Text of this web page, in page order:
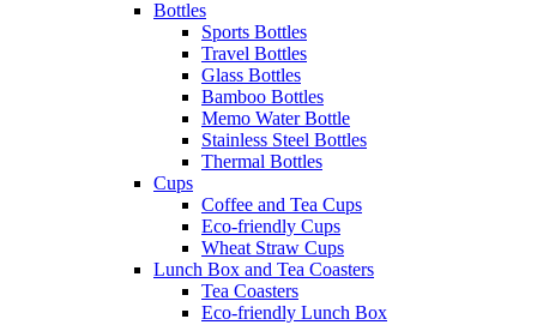
Bottles
Sports Bottles
Travel Bottles
Glass Bottles
Bamboo Bottles
Memo Water Bottle
Stainless Steel Bottles
Thermal Bottles
Cups
Coffee and Tea Cups
Eco-friendly Cups
Wheat Straw Cups
Lunch Box and Tea Coasters
Tea Coasters
Eco-friendly Lunch Box